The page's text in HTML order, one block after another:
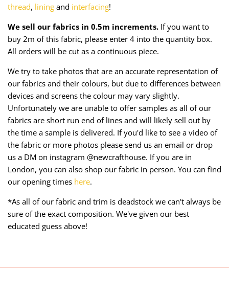
thread, lining and interfacing!
We sell our fabrics in 0.5m increments. If you want to
buy 2m of this fabric, please enter 4 into the quantity box.
All orders will be cut as a continuous piece.
We try to take photos that are an accurate representation of
our fabrics and their colours, but due to differences between
devices and screens the colour may vary slightly.
Unfortunately we are unable to offer samples as all of our
fabrics are short run end of lines and will likely sell out by
the time a sample is delivered. If you'd like to see a video of
the fabric or more photos please send us an email or drop
us a DM on instagram @newcrafthouse. If you are in
London, you can also shop our fabric in person. You can find
our opening times here.
*As all of our fabric and trim is deadstock we can't always be
sure of the exact composition. We've given our best
educated guess above!